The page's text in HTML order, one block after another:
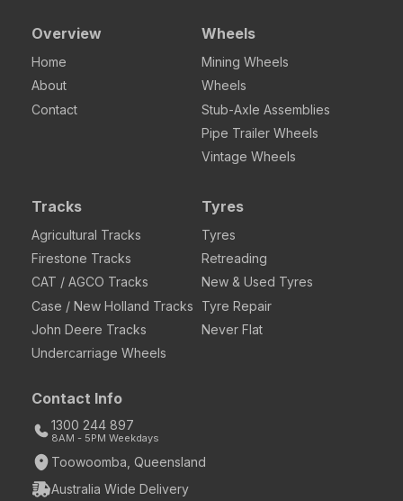
Overview
Home
About
Contact
Wheels
Mining Wheels
Wheels
Stub-Axle Assemblies
Pipe Trailer Wheels
Vintage Wheels
Tracks
Agricultural Tracks
Firestone Tracks
CAT / AGCO Tracks
Case / New Holland Tracks
John Deere Tracks
Undercarriage Wheels
Tyres
Tyres
Retreading
New & Used Tyres
Tyre Repair
Never Flat
Contact Info
1300 244 897
8AM - 5PM Weekdays
Toowoomba, Queensland
Australia Wide Delivery